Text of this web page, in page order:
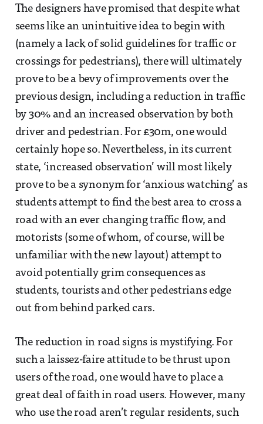
The designers have promised that despite what
seems like an unintuitive idea to begin with
(namely a lack of solid guidelines for traffic or
crossings for pedestrians), there will ultimately
prove to be a bevy of improvements over the
previous design, including a reduction in traffic
by 30% and an increased observation by both
driver and pedestrian. For £30m, one would
certainly hope so. Nevertheless, in its current
state, ‘increased observation’ will most likely
prove to be a synonym for ‘anxious watching’ as
students attempt to find the best area to cross a
road with an ever changing traffic flow, and
motorists (some of whom, of course, will be
unfamiliar with the new layout) attempt to
avoid potentially grim consequences as
students, tourists and other pedestrians edge
out from behind parked cars.
The reduction in road signs is mystifying. For
such a laissez-faire attitude to be thrust upon
users of the road, one would have to place a
great deal of faith in road users. However, many
who use the road aren’t regular residents, such